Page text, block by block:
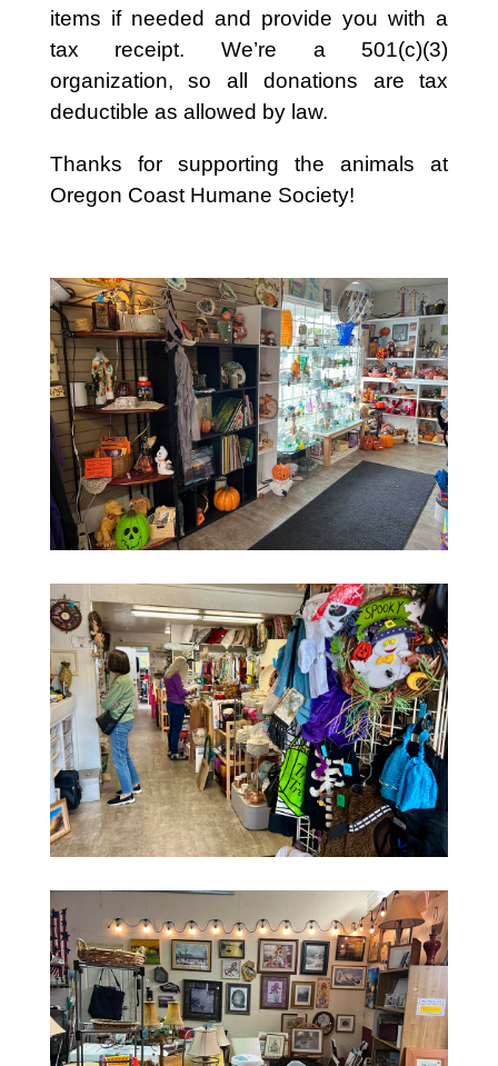
items if needed and provide you with a
tax receipt. We’re a 501(c)(3)
organization, so all donations are tax
deductible as allowed by law.
Thanks for supporting the animals at
Oregon Coast Humane Society!